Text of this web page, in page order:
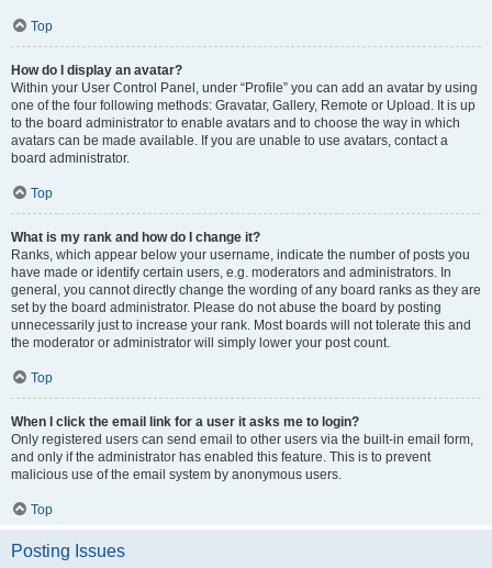
Top
How do I display an avatar?
Within your User Control Panel, under “Profile” you can add an avatar by using
one of the four following methods: Gravatar, Gallery, Remote or Upload. It is up
to the board administrator to enable avatars and to choose the way in which
avatars can be made available. If you are unable to use avatars, contact a
board administrator.
Top
What is my rank and how do I change it?
Ranks, which appear below your username, indicate the number of posts you
have made or identify certain users, e.g. moderators and administrators. In
general, you cannot directly change the wording of any board ranks as they are
set by the board administrator. Please do not abuse the board by posting
unnecessarily just to increase your rank. Most boards will not tolerate this and
the moderator or administrator will simply lower your post count.
Top
When I click the email link for a user it asks me to login?
Only registered users can send email to other users via the built-in email form,
and only if the administrator has enabled this feature. This is to prevent
malicious use of the email system by anonymous users.
Top
Posting Issues